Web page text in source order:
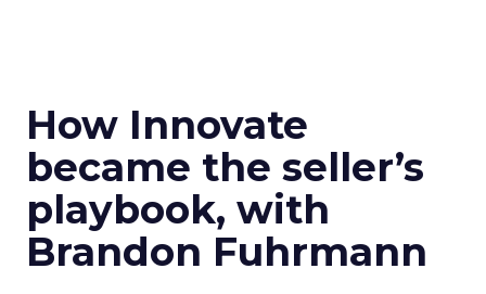
How Innovate
became the seller’s
playbook, with
Brandon Fuhrmann